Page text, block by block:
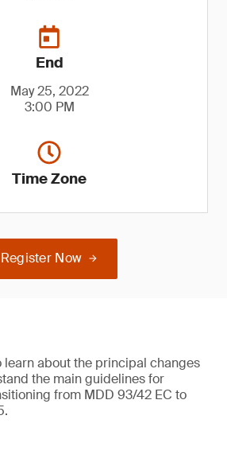
End
May 25, 2022
3:00 PM
Time Zone
Register Now
learn about the principal changes
the main guidelines for
from MDD 93/42 EC to